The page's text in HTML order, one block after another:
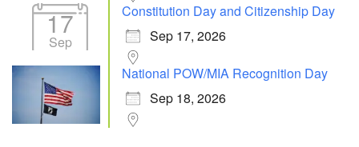
17
Sep
Constitution Day and Citizenship Day
Sep 17, 2026
National POW/MIA Recognition Day
Sep 18, 2026